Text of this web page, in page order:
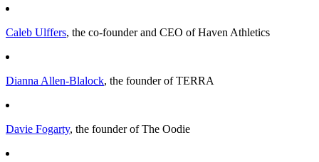
Caleb Ulffers, the co-founder and CEO of Haven Athletics
Dianna Allen-Blalock, the founder of TERRA
Davie Fogarty, the founder of The Oodie